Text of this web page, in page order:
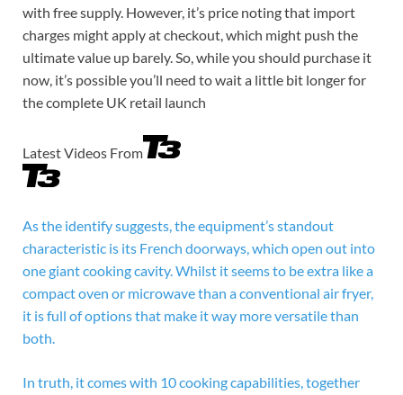
with free supply. However, it’s price noting that import
charges might apply at checkout, which might push the
ultimate value up barely. So, while you should purchase it
now, it’s possible you’ll need to wait a little bit longer for
the complete UK retail launch
Latest Videos From
As the identify suggests, the equipment’s standout
characteristic is its French doorways, which open out into
one giant cooking cavity. Whilst it seems to be extra like a
compact oven or microwave than a conventional air fryer,
it is full of options that make it way more versatile than
both.
In truth, it comes with 10 cooking capabilities, together